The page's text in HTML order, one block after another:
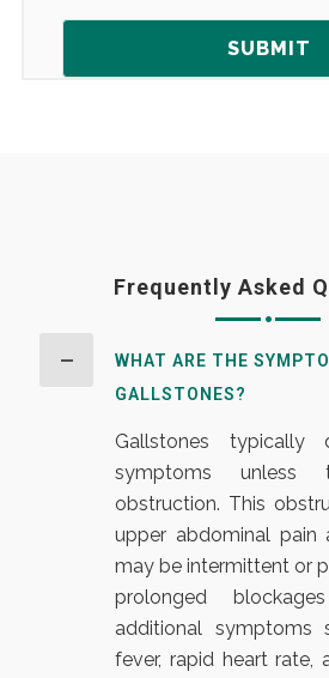
Frequently Asked
WHAT ARE THE
GALLSTONES?
Gallstones
symptoms
obstruction. This
upper abdominal pain
may be intermittent or
prolonged
additional symptoms
fever, rapid heart rate,